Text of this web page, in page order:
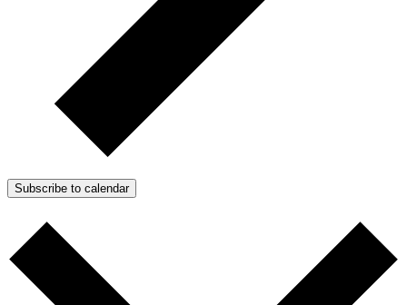
Subscribe to calendar